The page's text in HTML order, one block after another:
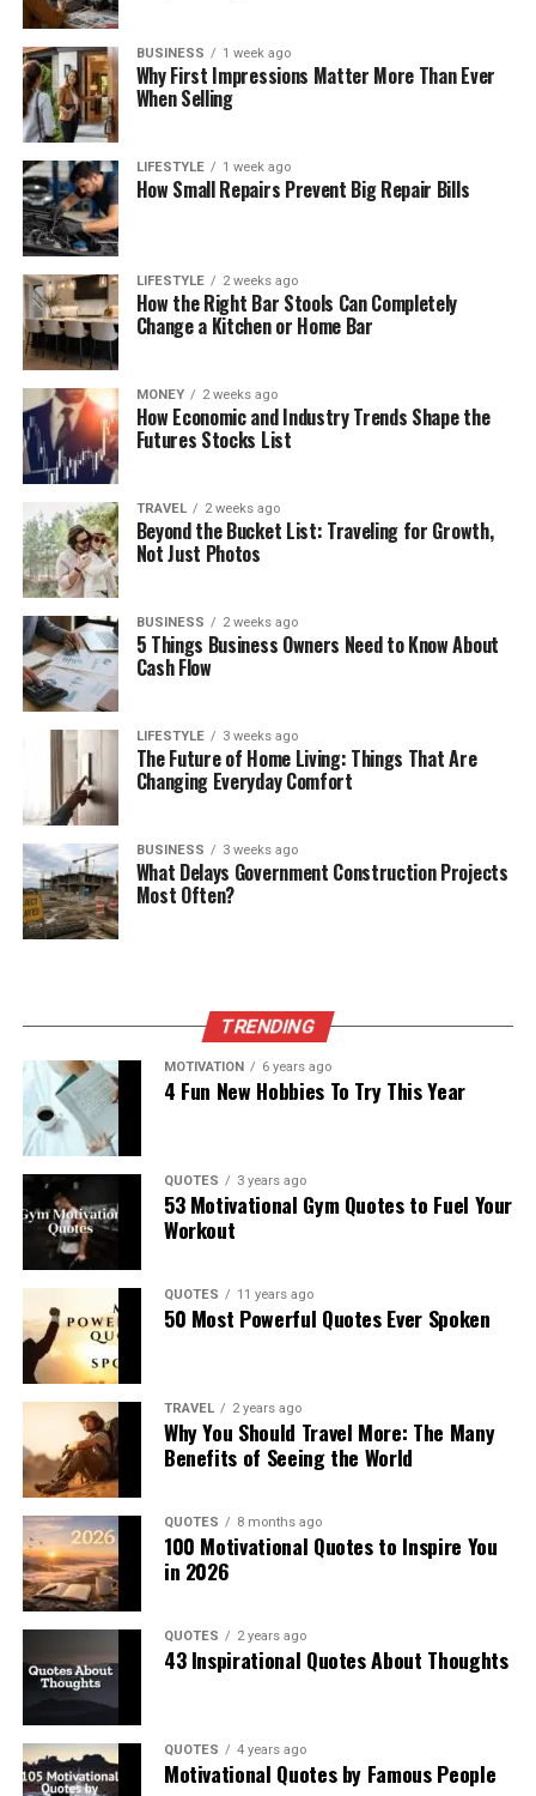
BUSINESS 1 week ago
Why First Impressions Matter More Than Ever
When Selling
LIFESTYLE 1 week ago
How Small Repairs Prevent Big Repair Bills
LIFESTYLE 2 weeks ago
How the Right Bar Stools Can Completely
Change a Kitchen or Home Bar
MONEY 2 weeks ago
How Economic and Industry Trends Shape the
Futures Stocks List
TRAVEL 2 weeks ago
Beyond the Bucket List: Traveling for Growth,
Not Just Photos
BUSINESS 2 weeks ago
5 Things Business Owners Need to Know About
Cash Flow
LIFESTYLE 3 weeks ago
The Future of Home Living: Things That Are
Changing Everyday Comfort
BUSINESS 3 weeks ago
What Delays Government Construction Projects
Most Often?
TRENDING
MOTIVATION 6 years ago
4 Fun New Hobbies To Try This Year
QUOTES 3 years ago
53 Motivational Gym Quotes to Fuel Your
Workout
QUOTES 11 years ago
50 Most Powerful Quotes Ever Spoken
TRAVEL 2 years ago
Why You Should Travel More: The Many
Benefits of Seeing the World
QUOTES 8 months ago
100 Motivational Quotes to Inspire You
in 2026
QUOTES 2 years ago
43 Inspirational Quotes About Thoughts
QUOTES 4 years ago
Motivational Quotes by Famous People